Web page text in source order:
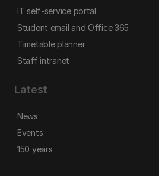
IT self-service portal
Student email and Office 365
Timetable planner
Staff intranet
Latest
News
Events
150 years